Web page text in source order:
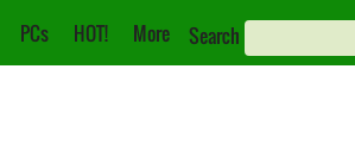
PCs HOT! More Search